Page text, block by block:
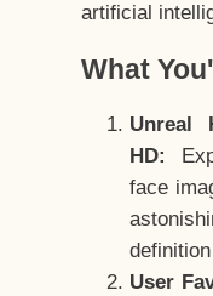
artificial
What
Unreal
HD:
face
User